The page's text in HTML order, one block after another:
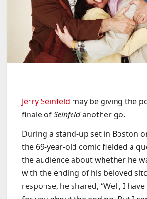
Jerry Seinfeld may be giving the
finale ofSeinfeldanother go.
During a stand-up set in Boston
the 69-year-old comic fielded a
the audience about whether he
with the ending of his beloved
response, he shared, “Well, I